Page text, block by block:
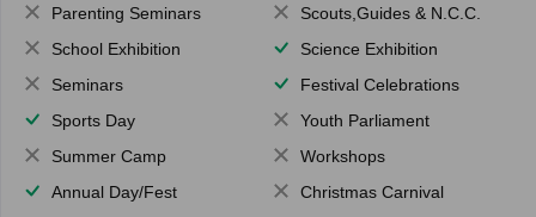
Parenting Seminars
Scouts,Guides & N.C.C.
School Exhibition
Science Exhibition
Seminars
Festival Celebrations
Sports Day
Youth Parliament
Summer Camp
Workshops
Annual Day/Fest
Christmas Carnival